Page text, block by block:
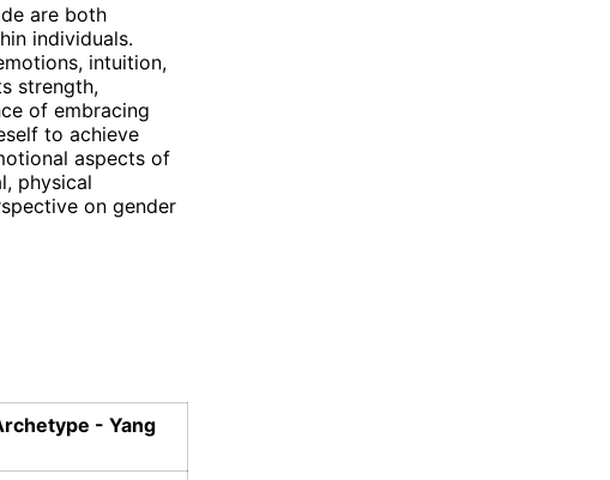
are both
individuals.
intuition,
strength,
of embracing
to achieve
aspects of
physical
on gender
- Yang